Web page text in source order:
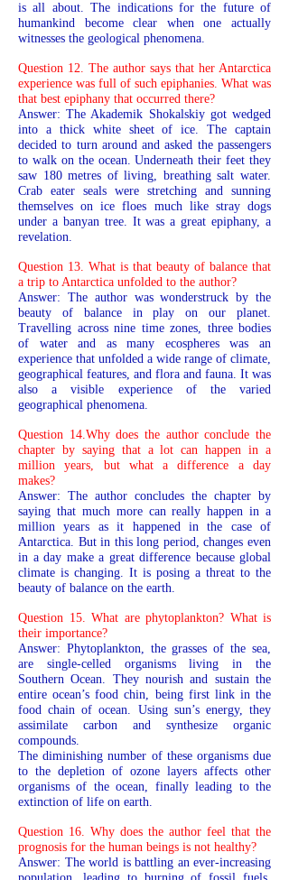
is all about. The indications for the future of
humankind become clear when one actually
witnesses the geological phenomena.
Question 12. The author says that her Antarctica
experience was full of such epiphanies. What was
that best epiphany that occurred there?
Answer: The Akademik Shokalskiy got wedged
into a thick white sheet of ice. The captain
decided to turn around and asked the passengers
to walk on the ocean. Underneath their feet they
saw 180 metres of living, breathing salt water.
Crab eater seals were stretching and sunning
themselves on ice floes much like stray dogs
under a banyan tree. It was a great epiphany, a
revelation.
Question 13. What is that beauty of balance that
a trip to Antarctica unfolded to the author?
Answer: The author was wonderstruck by the
beauty of balance in play on our planet.
Travelling across nine time zones, three bodies
of water and as many ecospheres was an
experience that unfolded a wide range of climate,
geographical features, and flora and fauna. It was
also a visible experience of the varied
geographical phenomena.
Question 14.Why does the author conclude the
chapter by saying that a lot can happen in a
million years, but what a difference a day
makes?
Answer: The author concludes the chapter by
saying that much more can really happen in a
million years as it happened in the case of
Antarctica. But in this long period, changes even
in a day make a great difference because global
climate is changing. It is posing a threat to the
beauty of balance on the earth.
Question 15. What are phytoplankton? What is
their importance?
Answer: Phytoplankton, the grasses of the sea,
are single-celled organisms living in the
Southern Ocean. They nourish and sustain the
entire ocean’s food chin, being first link in the
food chain of ocean. Using sun’s energy, they
assimilate carbon and synthesize organic
compounds.
The diminishing number of these organisms due
to the depletion of ozone layers affects other
organisms of the ocean, finally leading to the
extinction of life on earth.
Question 16. Why does the author feel that the
prognosis for the human beings is not healthy?
Answer: The world is battling an ever-increasing